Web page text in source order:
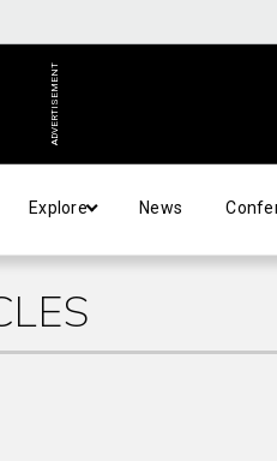
ADVERTISEMENT
Explore News